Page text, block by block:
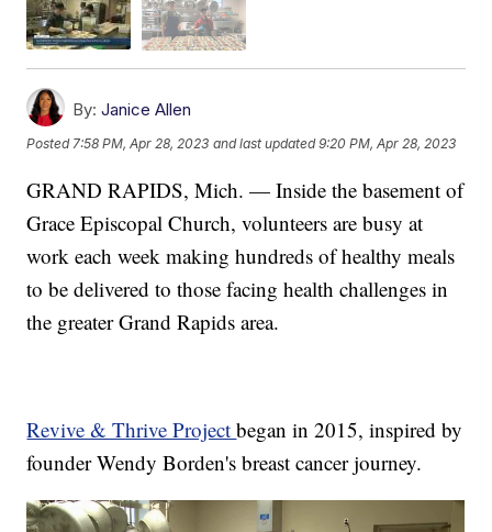
By: Janice Allen
Posted 7:58 PM, Apr 28, 2023 and last updated 9:20 PM, Apr 28, 2023
GRAND RAPIDS, Mich. — Inside the basement of
Grace Episcopal Church, volunteers are busy at
work each week making hundreds of healthy meals
to be delivered to those facing health challenges in
the greater Grand Rapids area.
Revive & Thrive Projectbegan in 2015, inspired by
founder Wendy Borden's breast cancer journey.